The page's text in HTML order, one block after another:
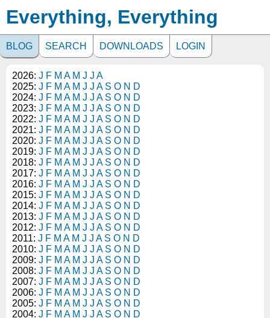
Everything, Everything
BLOG SEARCH DOWNLOADS LOGIN
2026: J F M A M J J A
2025: J F M A M J J A S O N D
2024: J F M A M J J A S O N D
2023: J F M A M J J A S O N D
2022: J F M A M J J A S O N D
2021: J F M A M J J A S O N D
2020: J F M A M J J A S O N D
2019: J F M A M J J A S O N D
2018: J F M A M J J A S O N D
2017: J F M A M J J A S O N D
2016: J F M A M J J A S O N D
2015: J F M A M J J A S O N D
2014: J F M A M J J A S O N D
2013: J F M A M J J A S O N D
2012: J F M A M J J A S O N D
2011: J F M A M J J A S O N D
2010: J F M A M J J A S O N D
2009: J F M A M J J A S O N D
2008: J F M A M J J A S O N D
2007: J F M A M J J A S O N D
2006: J F M A M J J A S O N D
2005: J F M A M J J A S O N D
2004: J F M A M J J A S O N D